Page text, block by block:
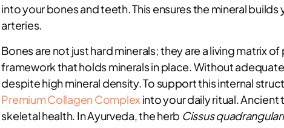
into your bones and teeth. This ensures the mineral
arteries.
Bones are not just hard minerals; they are a living matrix
framework that holds minerals in place. Without
despite high mineral density. To support this internal
Premium Collagen Complexinto your daily ritual.
skeletal health. In Ayurveda, the herb Cissus